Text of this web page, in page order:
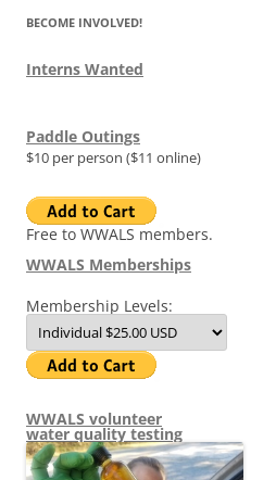
BECOME INVOLVED!
Interns Wanted
Paddle Outings
$10 per person ($11 online)
Free to WWALS members.
WWALS Memberships
Membership Levels:
WWALS volunteer
water quality testing